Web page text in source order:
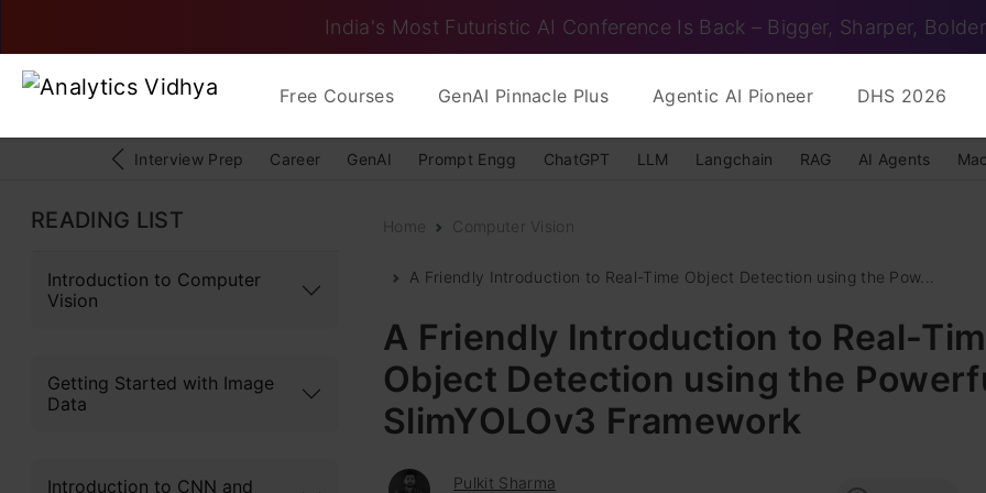
India's Most Futuristic AI Conference Is Back – Bigger, Sharper, Bolder
Free Courses GenAI Pinnacle Plus Agentic AI Pioneer DHS 2026
Interview Prep Career GenAI Prompt Engg ChatGPT LLM Langchain RAG AI Agents
READING LIST
Introduction to Computer
Vision
Getting Started with Image
Data
Introduction to CNN and
Home Computer Vision
A Friendly Introduction to Real-Time Object Detection using the Pow...
A Friendly Introduction to Real-
Object Detection using the
SlimYOLOv3 Framework
Pulkit Sharma